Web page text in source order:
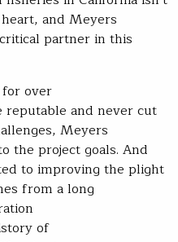
and Meyers
partner in this
over
reputable and never cut
Meyers
the project goals. And
to improving the plight
from a long
of